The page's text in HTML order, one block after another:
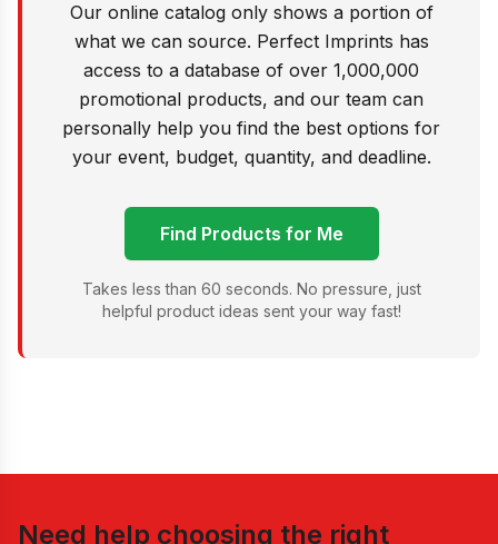
Our online catalog only shows a portion of
what we can source. Perfect Imprints has
access to a database of over 1,000,000
promotional products, and our team can
personally help you find the best options for
your event, budget, quantity, and deadline.
Find Products for Me
Takes less than 60 seconds. No pressure, just
helpful product ideas sent your way fast!
Need help choosing the right